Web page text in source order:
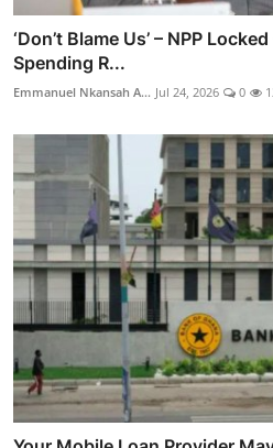
‘Don’t Blame Us’ – NPP
Spending R...
Emmanuel Nkansah A... Jul 24, 2026 0